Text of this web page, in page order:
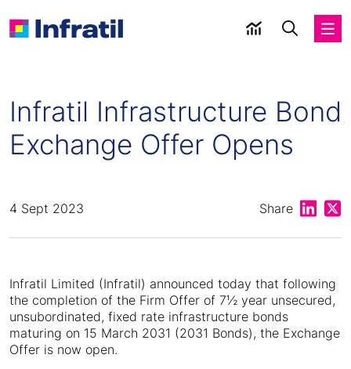
Infratil Infrastructure Bond
Exchange Offer Opens
4 Sept 2023 Share Share
Infratil Limited (Infratil) announced today that following
the completion of the Firm Offer of 7½ year unsecured,
unsubordinated, fixed rate infrastructure bonds
maturing on 15 March 2031 (2031 Bonds), the Exchange
Offer is now open.